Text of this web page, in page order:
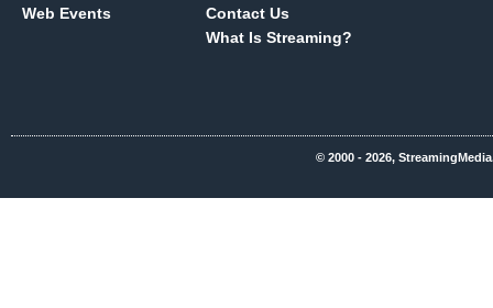
Web Events
Contact Us
What Is Streaming?
© 2000 - 2026,